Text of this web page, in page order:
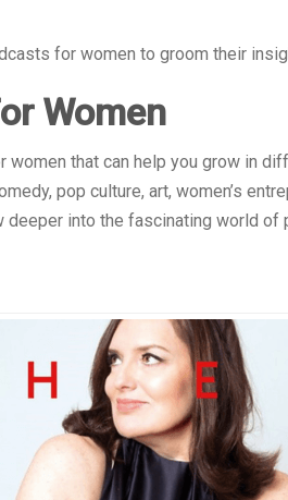
for women to groom their
Women
that can help you grow in
pop culture, art, women’s
deeper into the fascinating world of